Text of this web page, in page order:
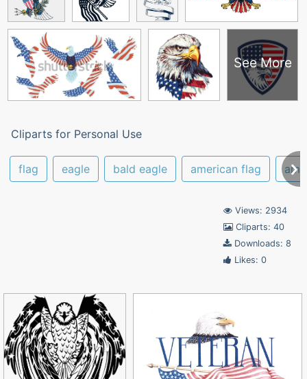
See More
Cliparts for Personal Use
flag eagle bald eagle american flag
Views: 2934
Cliparts: 40
Downloads: 8
Likes: 0